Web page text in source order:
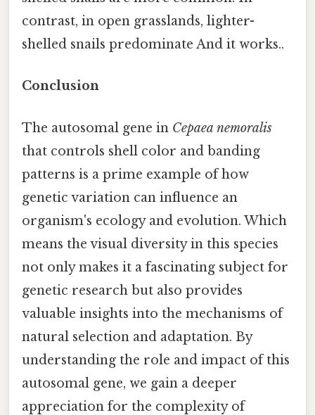
contrast, in open grasslands, lighter-
shelled snails predominate And it works..
Conclusion
The autosomal gene in Cepaea nemoralis
that controls shell color and banding
patterns is a prime example of how
genetic variation can influence an
organism's ecology and evolution. Which
means the visual diversity in this species
not only makes it a fascinating subject for
genetic research but also provides
valuable insights into the mechanisms of
natural selection and adaptation. By
understanding the role and impact of this
autosomal gene, we gain a deeper
appreciation for the complexity of